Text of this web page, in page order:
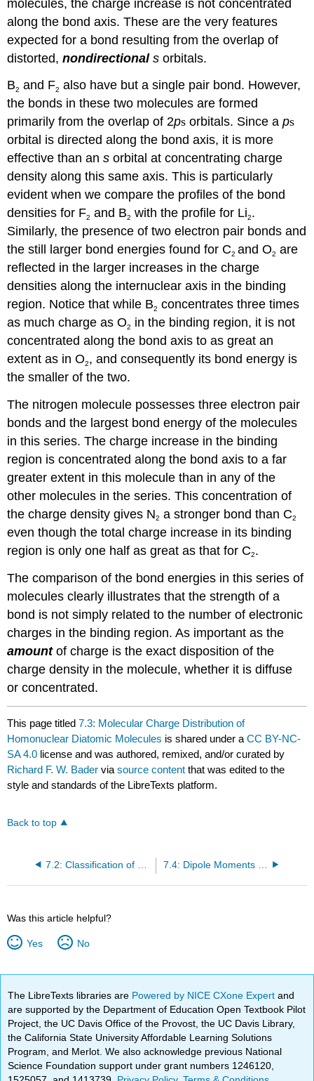
molecules, the charge increase is not concentrated
along the bond axis. These are the very features
expected for a bond resulting from the overlap of
distorted,nondirectional sorbitals.
B2 and F2 also have but a single pair bond. However,
the bonds in these two molecules are formed
primarily from the overlap of 2ps orbitals. Since aps
orbital is directed along the bond axis, it is more
effective than ansorbital at concentrating charge
density along this same axis. This is particularly
evident when we compare the profiles of the bond
densities for F2 and B2 with the profile for Li2.
Similarly, the presence of two electron pair bonds and
the still larger bond energies found for C2and O2 are
reflected in the larger increases in the charge
densities along the internuclear axis in the binding
region. Notice that while B2 concentrates three times
as much charge as O2
in the binding region, it is not
concentrated along the bond axis to as great an
extent as in O2, and consequently its bond energy is
the smaller of the two.
The nitrogen molecule possesses three electron pair
bonds and the largest bond energy of the molecules
in this series. The charge increase in the binding
region is concentrated along the bond axis to a far
greater extent in this molecule than in any of the
other molecules in the series. This concentration of
the charge density gives N2 a stronger bond than C2
even though the total charge increase in its binding
region is only one half as great as that for C2.
The comparison of the bond energies in this series of
molecules clearly illustrates that the strength of a
bond is not simply related to the number of electronic
charges in the binding region. As important as the
amountof charge is the exact disposition of the
charge density in the molecule, whether it is diffuse
or concentrated.
This page titled7.3: Molecular Charge Distribution of
Homonuclear Diatomic Molecules is shared under aCC BY-NC-
SA 4.0 license and was authored, remixed, and/or curated by
Richard F. W. Bader viasource content that was edited to the
style and standards of the LibreTexts platform.
Back to top
Was this article helpful?
Yes No
The LibreTexts libraries are Powered by NICE CXone Expertand
are supported by the Department of Education Open Textbook Pilot
Project, the UC Davis Office of the Provost, the UC Davis Library,
the California State University Affordable Learning Solutions
Program, and Merlot. We also acknowledge previous National
Science Foundation support under grant numbers 1246120,